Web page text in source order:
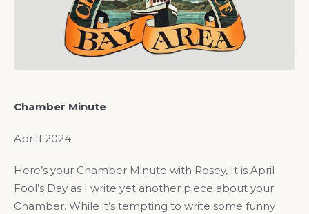
Chamber Minute
April1 2024
Here’s your Chamber Minute with Rosey, It is April
Fool’s Day as I write yet another piece about your
Chamber. While it’s tempting to write some funny